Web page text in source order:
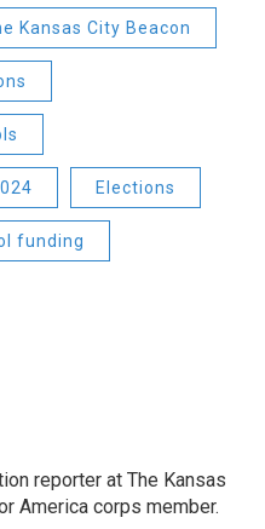
Kansas City Beacon
Elections
funding
reporter at The Kansas
America corps member.